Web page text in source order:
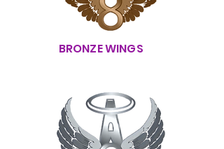
BRONZE WINGS